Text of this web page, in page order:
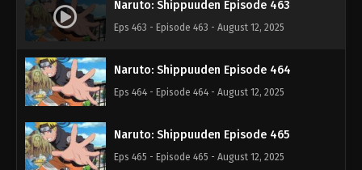
Naruto: Shippuuden Episode 463
Eps 463 - Episode 463 - August 12, 2025
Naruto: Shippuuden Episode 464
Eps 464 - Episode 464 - August 12, 2025
Naruto: Shippuuden Episode 465
Eps 465 - Episode 465 - August 12, 2025